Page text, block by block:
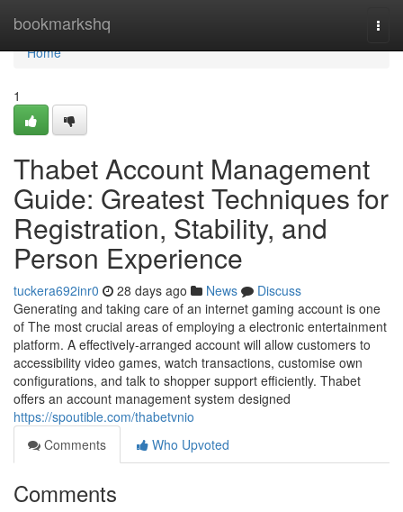
bookmarkshq
Home
Home
1
Thabet Account Management
Guide: Greatest Techniques for
Registration, Stability, and
Person Experience
tuckera692inr0 28 days ago News
Discuss
Generating and taking care of an internet gaming account is one
of The most crucial areas of employing a electronic entertainment
platform. A effectively-arranged account will allow customers to
accessibility video games, watch transactions, customise own
configurations, and talk to shopper support efficiently. Thabet
offers an account management system designed
https://spoutible.com/thabetvnio
Comments
Who Upvoted
Comments